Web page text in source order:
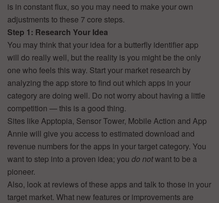
is in constant flux, so you may need to make your own
adjustments to these 7 core steps.
Step 1: Research Your Idea
You may think that your idea for a butterfly identifier app
will do really well, but the reality is you might be the only
one who feels this way. Start your market research by
analyzing the app store to find out which apps in your
category are doing well. Do not worry about having a little
competition — this is a good thing.
Sites like Apptopia, Sensor Tower, Mobile Action and App
Annie will give you access to estimated download and
revenue numbers for the apps in your target category. You
want to step into a proven idea; you do notwant to be a
pioneer.
Also, look at reviews of these apps and talk to those in your
target market. What new features or improvements are